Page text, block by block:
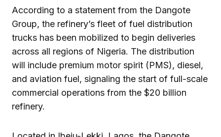
According to a statement from the Dangote
Group, the refinery’s fleet of fuel distribution
trucks has been mobilized to begin deliveries
across all regions of Nigeria. The distribution
will include premium motor spirit (PMS), diesel,
and aviation fuel, signaling the start of full-scale
commercial operations from the $20 billion
refinery.